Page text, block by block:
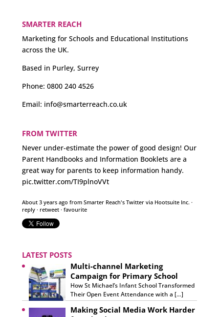
SMARTER REACH
Marketing for Schools and Educational Institutions
across the UK.
Based in Purley, Surrey
Phone: 0800 240 4526
Email: info@smarterreach.co.uk
FROM TWITTER
Never under-estimate the power of good design! Our
Parent Handbooks and Information Booklets are a
great way for parents to keep information handy.
pic.twitter.com/TI9plnoVVt
About 3 years ago from Smarter Reach's Twittervia Hootsuite Inc. ·
reply· retweet· favourite
LATEST POSTS
Multi-channel Marketing
Campaign for Primary School
How St Michael’s Infant School Transformed
Their Open Event Attendance with a […]
Making Social Media Work Harder